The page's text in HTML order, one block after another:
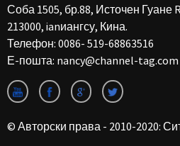
Соба 1505, бр.88, Источен Гуане
213000, ianиангсу, Кина.
Телефон: 0086- 519-68863516
Е-пошта: nancy@channel-tag.com
© Авторски права - 2010-2020: